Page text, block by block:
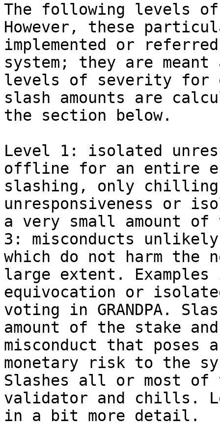
The following levels
However, these
implemented or
system; they are
levels of severity for
slash amounts are
the section below.
Level 1: isolated
offline for an entire
slashing, only
unresponsiveness or
a very small amount
3: misconducts
which do not harm the
large extent.
equivocation or
voting in GRANDPA.
amount of the stake
misconduct that
monetary risk to the
Slashes all or most of
validator and chills.
in a bit more detail.